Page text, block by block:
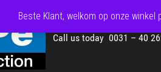
Call us today 0031 – 40
Beste Klant, welkom op onze